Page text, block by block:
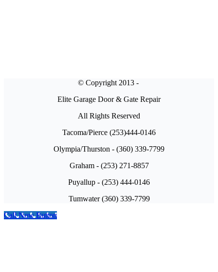
© Copyright 2013 -
Elite Garage Door & Gate Repair
All Rights Reserved
Tacoma/Pierce (253)444-0146
Olympia/Thurston - (360) 339-7799
Graham - (253) 271-8857
Puyallup - (253) 444-0146
Tumwater (360) 339-7799
Call Now Button